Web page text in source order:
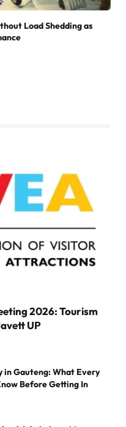
Load Shedding as
2026: Tourism
UP
in Gauteng: What Every
Before Getting In